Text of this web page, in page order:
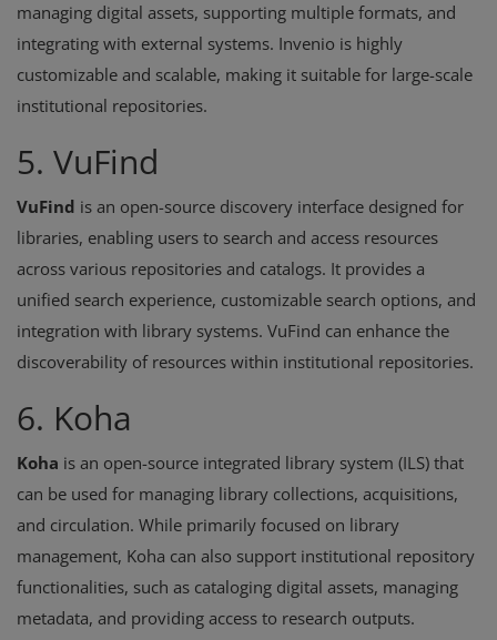
managing digital assets, supporting multiple formats, and
integrating with external systems. Invenio is highly
customizable and scalable, making it suitable for large-scale
institutional repositories.
5. VuFind
VuFind is an open-source discovery interface designed for
libraries, enabling users to search and access resources
across various repositories and catalogs. It provides a
unified search experience, customizable search options, and
integration with library systems. VuFind can enhance the
discoverability of resources within institutional repositories.
6. Koha
Koha is an open-source integrated library system (ILS) that
can be used for managing library collections, acquisitions,
and circulation. While primarily focused on library
management, Koha can also support institutional repository
functionalities, such as cataloging digital assets, managing
metadata, and providing access to research outputs.